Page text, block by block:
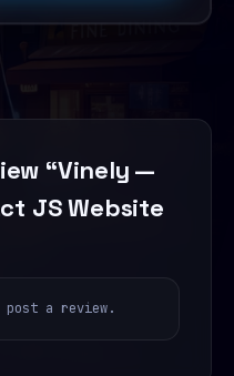
“Vinely —
JS Website
post a review.